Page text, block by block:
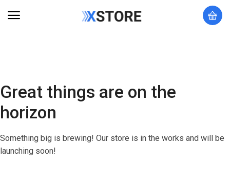
Great things are on the
horizon
Something big is brewing! Our store is in the works and will be
launching soon!